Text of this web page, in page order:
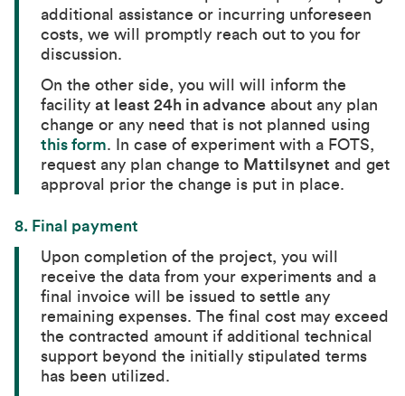
additional assistance or incurring unforeseen
costs, we will promptly reach out to you for
discussion.
On the other side, you will will inform the
facilityat least 24h in advance about any plan
change or any need that is not planned using
this form. In case of experiment with a FOTS,
request any plan change to Mattilsynet and get
approval prior the change is put in place.
8. Final payment
Upon completion of the project, you will
receive the data from your experiments and a
final invoice will be issued to settle any
remaining expenses. The final cost may exceed
the contracted amount if additional technical
support beyond the initially stipulated terms
has been utilized.